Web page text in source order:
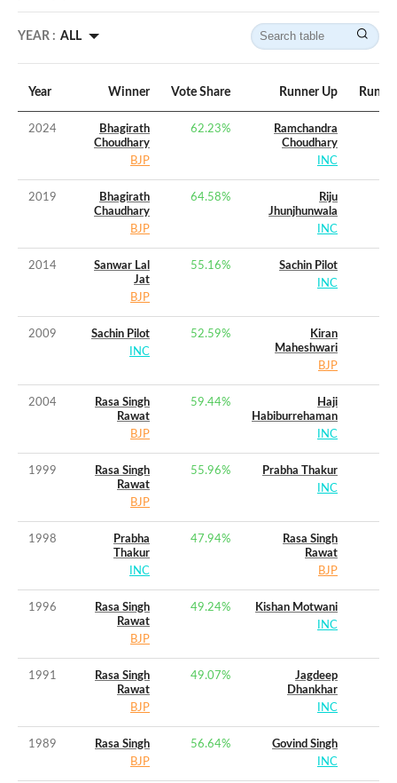
YEAR : ALL
Year Winner Vote Share Runner Up
2024
Bhagirath
Choudhary
BJP
62.23%
Ramchandra
Choudhary
INC
2019
Bhagirath
Chaudhary
BJP
64.58%
Riju
Jhunjhunwala
INC
2014
Sanwar Lal
Jat
BJP
55.16%
Sachin Pilot
INC
2009
Sachin Pilot
INC
52.59%
Kiran
Maheshwari
BJP
2004
Rasa Singh
Rawat
BJP
59.44%
Haji
Habiburrehaman
INC
1999
Rasa Singh
Rawat
BJP
55.96%
Prabha Thakur
INC
1998
Prabha
Thakur
INC
47.94%
Rasa Singh
Rawat
BJP
1996
Rasa Singh
Rawat
BJP
49.24%
Kishan Motwani
INC
1991
Rasa Singh
Rawat
BJP
49.07%
Jagdeep
Dhankhar
INC
1989
Rasa Singh
BJP
56.64%
Govind Singh
INC